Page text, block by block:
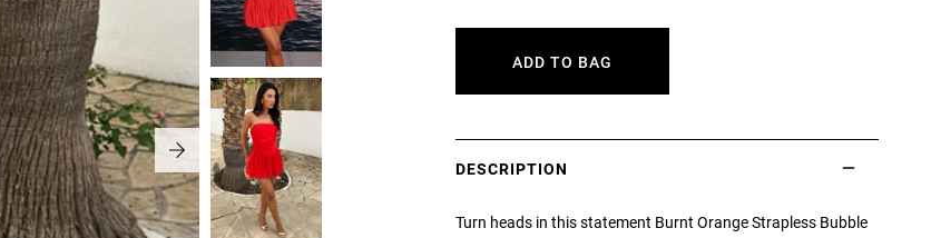
ADD TO BAG
DESCRIPTION
Turn heads in this statement Burnt Orange Strapless Bubble